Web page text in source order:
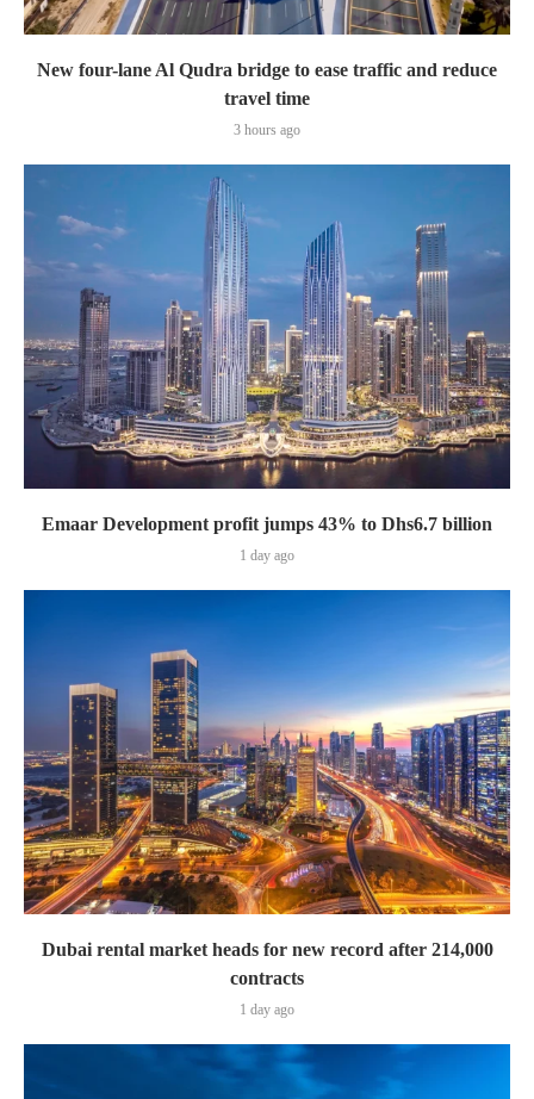
New four-lane Al Qudra bridge to ease traffic and reduce
travel time
3 hours ago
Emaar Development profit jumps 43% to Dhs6.7 billion
1 day ago
Dubai rental market heads for new record after 214,000
contracts
1 day ago